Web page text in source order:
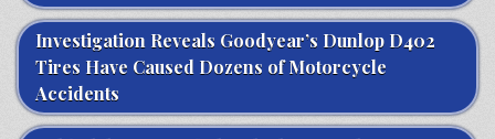
Investigation Reveals Goodyear’s Dunlop D402
Tires Have Caused Dozens of Motorcycle
Accidents